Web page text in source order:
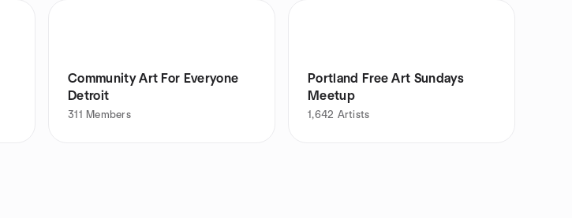
Community Art For Everyone
Detroit
311 Members
Portland Free Art Sundays
Meetup
1,642 Artists